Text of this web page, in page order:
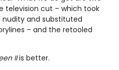
television cut – which took
nudity and substituted
– and the retooled
IIis better.